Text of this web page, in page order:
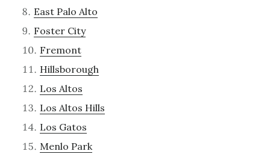
East Palo Alto
Foster City
Fremont
Hillsborough
Los Altos
Los Altos Hills
Los Gatos
Menlo Park